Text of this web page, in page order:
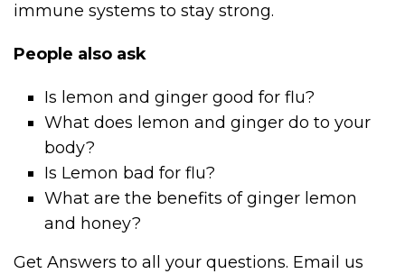
immune systems to stay strong.
People also ask
Is lemon and ginger good for flu?
What does lemon and ginger do to your
body?
Is Lemon bad for flu?
What are the benefits of ginger lemon
and honey?
Get Answers to all your questions. Email us